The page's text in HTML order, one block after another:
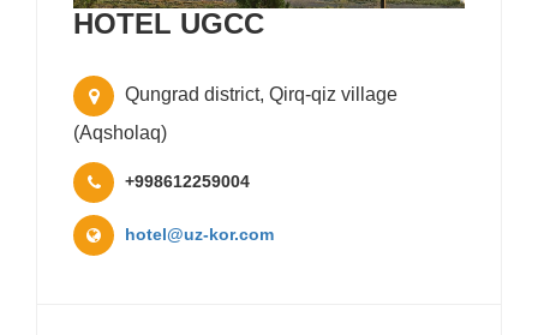
HOTEL UGCC
Qungrad district, Qirq-qiz village
(Aqsholaq)
+998612259004
hotel@uz-kor.com